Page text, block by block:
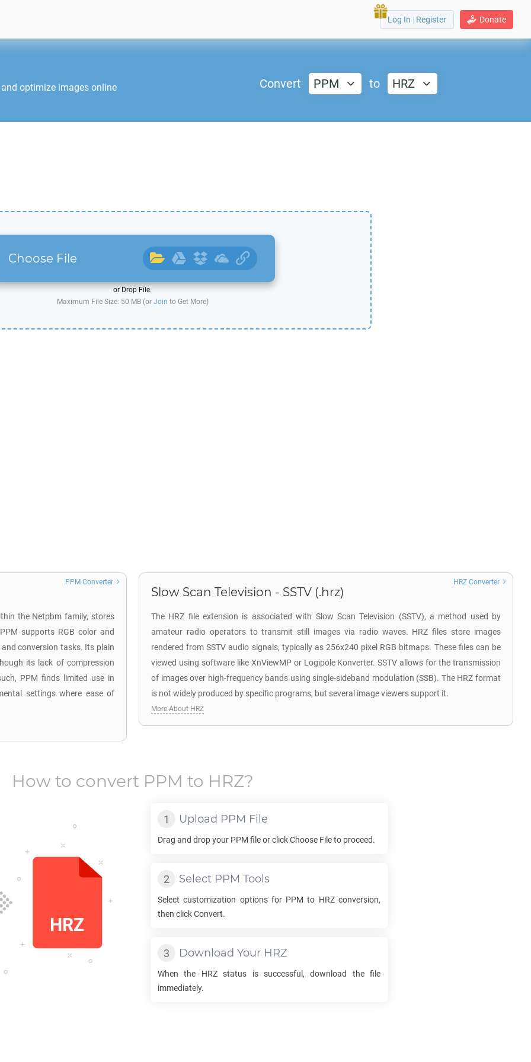
Donate
Log In | Register
optimize images online
Convert PPM to HRZ
Choose File
or Drop File.
Maximum File Size: 50 MB (or Join to Get More)
the Netpbm family, stores
supports RGB color and
conversion tasks. Its plain
its lack of compression
PPM finds limited use in
settings where ease of
PPM Converter
Slow Scan Television - SSTV (.hrz)
The HRZ file extension is associated with Slow Scan Television (SSTV), a method used by
amateur radio operators to transmit still images via radio waves. HRZ files store images
rendered from SSTV audio signals, typically as 256x240 pixel RGB bitmaps. These files can be
viewed using software like XnViewMP or Logipole Konverter. SSTV allows for the transmission
of images over high-frequency bands using single-sideband modulation (SSB). The HRZ format
is not widely produced by specific programs, but several image viewers support it.
HRZ Converter
More About HRZ
How to convert PPM to HRZ?
Upload PPM File
Drag and drop your PPM file or click Choose File to proceed.
Select PPM Tools
Select customization options for PPM to HRZconversion,
then click Convert.
Download Your HRZ
When the HRZstatus is successful, download the file
immediately.